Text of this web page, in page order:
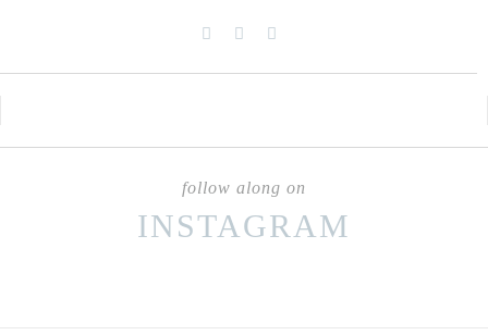
follow along on
INSTAGRAM